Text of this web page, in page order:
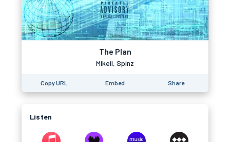
The Plan
MIkell, Spinz
Copy URL Embed Share
Listen